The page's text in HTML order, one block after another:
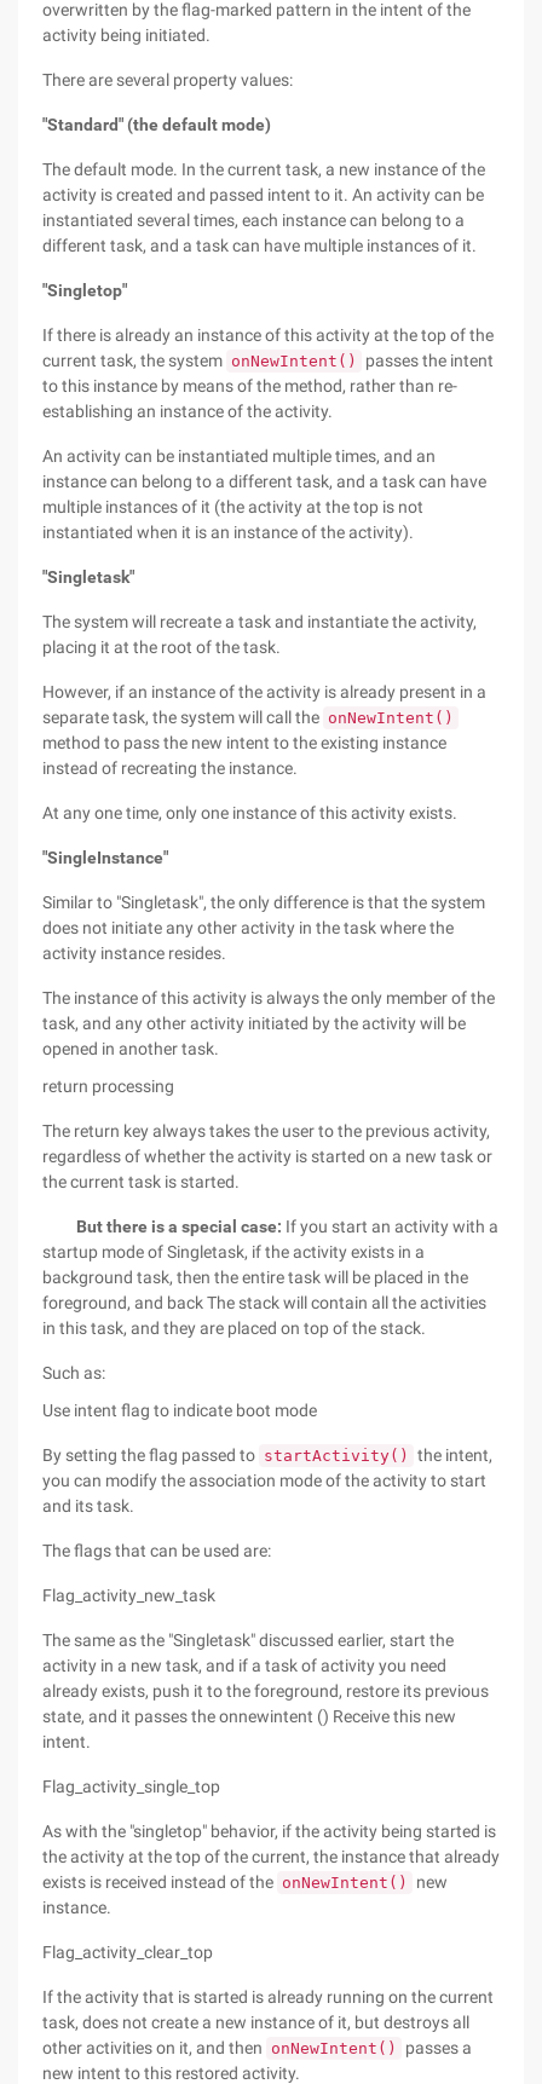
overwritten by the flag-marked pattern in the intent of the
activity being initiated.
There are several property values:
"Standard" (the default mode)
The default mode. In the current task, a new instance of the
activity is created and passed intent to it. An activity can be
instantiated several times, each instance can belong to a
different task, and a task can have multiple instances of it.
"Singletop"
If there is already an instance of this activity at the top of the
current task, the system onNewIntent()
passes the intent
to this instance by means of the method, rather than re-
establishing an instance of the activity.
An activity can be instantiated multiple times, and an
instance can belong to a different task, and a task can have
multiple instances of it (the activity at the top is not
instantiated when it is an instance of the activity).
"Singletask"
The system will recreate a task and instantiate the activity,
placing it at the root of the task.
However, if an instance of the activity is already present in a
separate task, the system will call the onNewIntent()
method to pass the new intent to the existing instance
instead of recreating the instance.
At any one time, only one instance of this activity exists.
"SingleInstance"
Similar to "Singletask", the only difference is that the system
does not initiate any other activity in the task where the
activity instance resides.
The instance of this activity is always the only member of the
task, and any other activity initiated by the activity will be
opened in another task.
return processing
The return key always takes the user to the previous activity,
regardless of whether the activity is started on a new task or
the current task is started.
But there is a special case: If you start an activity with a
startup mode of Singletask, if the activity exists in a
background task, then the entire task will be placed in the
foreground, and back The stack will contain all the activities
in this task, and they are placed on top of the stack.
Such as:
Use intent flag to indicate boot mode
By setting the flag passed to startActivity()
the intent,
you can modify the association mode of the activity to start
and its task.
The flags that can be used are:
Flag_activity_new_task
The same as the "Singletask" discussed earlier, start the
activity in a new task, and if a task of activity you need
already exists, push it to the foreground, restore its previous
state, and it passes the onnewintent () Receive this new
intent.
Flag_activity_single_top
As with the "singletop" behavior, if the activity being started is
the activity at the top of the current, the instance that already
exists is received instead of the onNewIntent()
new
instance.
Flag_activity_clear_top
If the activity that is started is already running on the current
task, does not create a new instance of it, but destroys all
other activities on it, and then onNewIntent()
passes a
new intent to this restored activity.